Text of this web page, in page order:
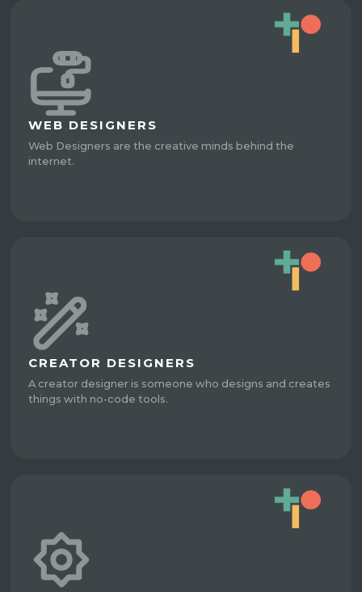
WEB DESIGNERS
Web Designers are the creative minds behind the
internet.
CREATOR DESIGNERS
A creator designer is someone who designs and creates
things with no-code tools.